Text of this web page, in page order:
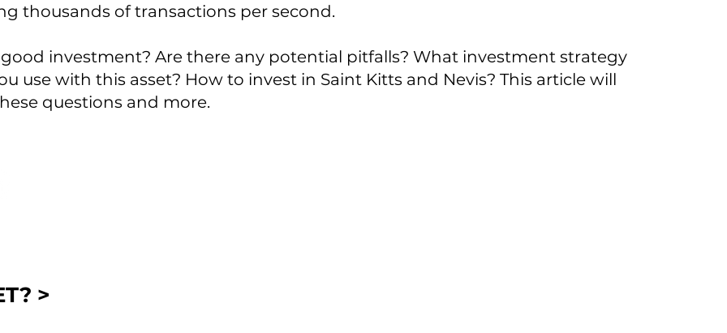
thousands of transactions per second.
good investment? Are there any potential pitfalls? What investment strategy
use with this asset? How to invest in Saint Kitts and Nevis? This article will
questions and more.
>